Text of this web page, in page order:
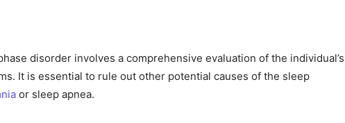
disorder involves a comprehensive evaluation of the individual’s
It is essential to rule out other potential causes of the sleep
or sleep apnea.